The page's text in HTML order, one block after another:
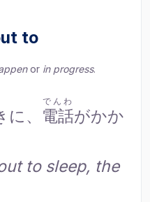
to
or in progress.
、 電話
でんわ
がかか
to sleep, the